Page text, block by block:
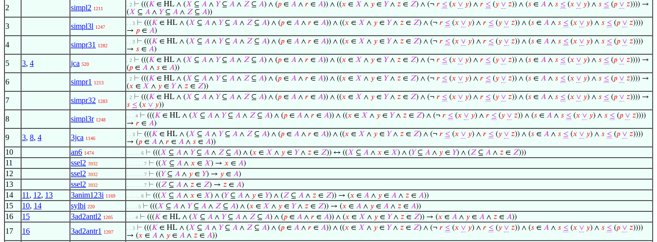
2 simpl2 1211
. 2 ⊢ (((𝐾 ∈ HL ∧ (𝑋 ⊆ 𝐴 ∧ 𝑌⊆ 𝐴 ∧ 𝑍 ⊆ 𝐴) ∧ (𝑝 ∈ 𝐴 ∧ 𝑟 ∈ 𝐴)) ∧ ((𝑥 ∈ 𝑋 ∧ 𝑦 ∈ 𝑌∧ 𝑧 ∈ 𝑍) ∧ (¬ 𝑟 ≤ (𝑥 ∨ 𝑦) ∧ 𝑟 ≤ (𝑦 ∨ 𝑧)) ∧ (𝑠 ∈ 𝐴 ∧ 𝑠 ≤ (𝑥 ∨ 𝑦) ∧ 𝑠 ≤ (𝑝 ∨ 𝑧)))) →
(𝑋 ⊆ 𝐴 ∧ 𝑌⊆ 𝐴 ∧ 𝑍 ⊆ 𝐴))
3 simpl3l 1247
. . 3 ⊢ (((𝐾 ∈ HL ∧ (𝑋 ⊆ 𝐴 ∧ 𝑌⊆ 𝐴 ∧ 𝑍 ⊆ 𝐴) ∧ (𝑝 ∈ 𝐴 ∧ 𝑟 ∈ 𝐴)) ∧ ((𝑥 ∈ 𝑋 ∧ 𝑦 ∈ 𝑌∧ 𝑧 ∈ 𝑍) ∧ (¬ 𝑟 ≤ (𝑥 ∨ 𝑦) ∧ 𝑟 ≤ (𝑦 ∨ 𝑧)) ∧ (𝑠 ∈ 𝐴 ∧ 𝑠 ≤ (𝑥 ∨ 𝑦) ∧ 𝑠 ≤ (𝑝 ∨ 𝑧))))
→ 𝑝 ∈ 𝐴)
4 simpr31 1282
. . 3 ⊢ (((𝐾 ∈ HL ∧ (𝑋 ⊆ 𝐴 ∧ 𝑌⊆ 𝐴 ∧ 𝑍 ⊆ 𝐴) ∧ (𝑝 ∈ 𝐴 ∧ 𝑟 ∈ 𝐴)) ∧ ((𝑥 ∈ 𝑋 ∧ 𝑦 ∈ 𝑌∧ 𝑧 ∈ 𝑍) ∧ (¬ 𝑟 ≤ (𝑥 ∨ 𝑦) ∧ 𝑟 ≤ (𝑦 ∨ 𝑧)) ∧ (𝑠 ∈ 𝐴 ∧ 𝑠 ≤ (𝑥 ∨ 𝑦) ∧ 𝑠 ≤ (𝑝 ∨ 𝑧))))
→ 𝑠 ∈ 𝐴)
5 3, 4 jca 520
. 2 ⊢ (((𝐾 ∈ HL ∧ (𝑋 ⊆ 𝐴 ∧ 𝑌⊆ 𝐴 ∧ 𝑍 ⊆ 𝐴) ∧ (𝑝 ∈ 𝐴 ∧ 𝑟 ∈ 𝐴)) ∧ ((𝑥 ∈ 𝑋 ∧ 𝑦 ∈ 𝑌∧ 𝑧 ∈ 𝑍) ∧ (¬ 𝑟 ≤ (𝑥 ∨ 𝑦) ∧ 𝑟 ≤ (𝑦 ∨ 𝑧)) ∧ (𝑠 ∈ 𝐴 ∧ 𝑠 ≤ (𝑥 ∨ 𝑦) ∧ 𝑠 ≤ (𝑝 ∨ 𝑧)))) →
(𝑝 ∈ 𝐴 ∧ 𝑠 ∈ 𝐴))
6 simpr1 1213
. 2 ⊢ (((𝐾 ∈ HL ∧ (𝑋 ⊆ 𝐴 ∧ 𝑌⊆ 𝐴 ∧ 𝑍 ⊆ 𝐴) ∧ (𝑝 ∈ 𝐴 ∧ 𝑟 ∈ 𝐴)) ∧ ((𝑥 ∈ 𝑋 ∧ 𝑦 ∈ 𝑌∧ 𝑧 ∈ 𝑍) ∧ (¬ 𝑟 ≤ (𝑥 ∨ 𝑦) ∧ 𝑟 ≤ (𝑦 ∨ 𝑧)) ∧ (𝑠 ∈ 𝐴 ∧ 𝑠 ≤ (𝑥 ∨ 𝑦) ∧ 𝑠 ≤ (𝑝 ∨ 𝑧)))) →
(𝑥 ∈ 𝑋 ∧ 𝑦 ∈ 𝑌∧ 𝑧 ∈ 𝑍))
7 simpr32 1283
. 2 ⊢ (((𝐾 ∈ HL ∧ (𝑋 ⊆ 𝐴 ∧ 𝑌⊆ 𝐴 ∧ 𝑍 ⊆ 𝐴) ∧ (𝑝 ∈ 𝐴 ∧ 𝑟 ∈ 𝐴)) ∧ ((𝑥 ∈ 𝑋 ∧ 𝑦 ∈ 𝑌∧ 𝑧 ∈ 𝑍) ∧ (¬ 𝑟 ≤ (𝑥 ∨ 𝑦) ∧ 𝑟 ≤ (𝑦 ∨ 𝑧)) ∧ (𝑠 ∈ 𝐴 ∧ 𝑠 ≤ (𝑥 ∨ 𝑦) ∧ 𝑠 ≤ (𝑝 ∨ 𝑧)))) →
𝑠 ≤ (𝑥 ∨ 𝑦))
8 simpl3r 1248
. . . 4 ⊢ (((𝐾 ∈ HL ∧ (𝑋 ⊆ 𝐴 ∧ 𝑌⊆ 𝐴 ∧ 𝑍 ⊆ 𝐴) ∧ (𝑝 ∈ 𝐴 ∧ 𝑟 ∈ 𝐴)) ∧ ((𝑥 ∈ 𝑋 ∧ 𝑦 ∈ 𝑌∧ 𝑧 ∈ 𝑍) ∧ (¬ 𝑟 ≤ (𝑥 ∨ 𝑦) ∧ 𝑟 ≤ (𝑦 ∨ 𝑧)) ∧ (𝑠 ∈ 𝐴 ∧ 𝑠 ≤ (𝑥 ∨ 𝑦) ∧ 𝑠 ≤ (𝑝 ∨ 𝑧))))
→ 𝑟 ∈ 𝐴)
9 3, 8, 4 3jca 1146
. . 3 ⊢ (((𝐾 ∈ HL ∧ (𝑋 ⊆ 𝐴 ∧ 𝑌⊆ 𝐴 ∧ 𝑍 ⊆ 𝐴) ∧ (𝑝 ∈ 𝐴 ∧ 𝑟 ∈ 𝐴)) ∧ ((𝑥 ∈ 𝑋 ∧ 𝑦 ∈ 𝑌∧ 𝑧 ∈ 𝑍) ∧ (¬ 𝑟 ≤ (𝑥 ∨ 𝑦) ∧ 𝑟 ≤ (𝑦 ∨ 𝑧)) ∧ (𝑠 ∈ 𝐴 ∧ 𝑠 ≤ (𝑥 ∨ 𝑦) ∧ 𝑠 ≤ (𝑝 ∨ 𝑧))))
→ (𝑝 ∈ 𝐴 ∧ 𝑟 ∈ 𝐴 ∧ 𝑠 ∈ 𝐴))
10 an6 1474 . . . . . 6 ⊢ (((𝑋 ⊆ 𝐴 ∧ 𝑌⊆ 𝐴 ∧ 𝑍 ⊆ 𝐴) ∧ (𝑥 ∈ 𝑋 ∧ 𝑦 ∈ 𝑌∧ 𝑧 ∈ 𝑍)) ↔ ((𝑋 ⊆ 𝐴 ∧ 𝑥 ∈ 𝑋) ∧ (𝑌⊆ 𝐴 ∧ 𝑦 ∈ 𝑌) ∧ (𝑍 ⊆ 𝐴 ∧ 𝑧 ∈ 𝑍)))
11 ssel2 3932 . . . . . . 7 ⊢ ((𝑋 ⊆ 𝐴 ∧ 𝑥 ∈ 𝑋) → 𝑥 ∈ 𝐴)
12 ssel2 3932 . . . . . . 7 ⊢ ((𝑌⊆ 𝐴 ∧ 𝑦 ∈ 𝑌) → 𝑦 ∈ 𝐴)
13 ssel2 3932 . . . . . . 7 ⊢ ((𝑍 ⊆ 𝐴 ∧ 𝑧 ∈ 𝑍) → 𝑧 ∈ 𝐴)
14 11 , 12, 13 3anim123i 1169 . . . . . 6 ⊢ (((𝑋 ⊆ 𝐴 ∧ 𝑥 ∈ 𝑋) ∧ (𝑌⊆ 𝐴 ∧ 𝑦 ∈ 𝑌) ∧ (𝑍 ⊆ 𝐴 ∧ 𝑧 ∈ 𝑍)) → (𝑥 ∈ 𝐴 ∧ 𝑦 ∈ 𝐴 ∧ 𝑧 ∈ 𝐴))
15 10, 14 sylbi 220 . . . . 5 ⊢ (((𝑋 ⊆ 𝐴 ∧ 𝑌⊆ 𝐴 ∧ 𝑍 ⊆ 𝐴) ∧ (𝑥 ∈ 𝑋 ∧ 𝑦 ∈ 𝑌∧ 𝑧 ∈ 𝑍)) → (𝑥 ∈ 𝐴 ∧ 𝑦 ∈ 𝐴 ∧ 𝑧 ∈ 𝐴))
16 15 3ad2antl2 1205 . . . 4 ⊢ (((𝐾 ∈ HL ∧ (𝑋 ⊆ 𝐴 ∧ 𝑌⊆ 𝐴 ∧ 𝑍 ⊆ 𝐴) ∧ (𝑝 ∈ 𝐴 ∧ 𝑟 ∈ 𝐴)) ∧ (𝑥 ∈ 𝑋 ∧ 𝑦 ∈ 𝑌∧ 𝑧 ∈ 𝑍)) → (𝑥 ∈ 𝐴 ∧ 𝑦 ∈ 𝐴 ∧ 𝑧 ∈ 𝐴))
17 16 3ad2antr1 1207
. . 3 ⊢ (((𝐾 ∈ HL ∧ (𝑋 ⊆ 𝐴 ∧ 𝑌⊆ 𝐴 ∧ 𝑍 ⊆ 𝐴) ∧ (𝑝 ∈ 𝐴 ∧ 𝑟 ∈ 𝐴)) ∧ ((𝑥 ∈ 𝑋 ∧ 𝑦 ∈ 𝑌∧ 𝑧 ∈ 𝑍) ∧ (¬ 𝑟 ≤ (𝑥 ∨ 𝑦) ∧ 𝑟 ≤ (𝑦 ∨ 𝑧)) ∧ (𝑠 ∈ 𝐴 ∧ 𝑠 ≤ (𝑥 ∨ 𝑦) ∧ 𝑠 ≤ (𝑝 ∨ 𝑧))))
→ (𝑥 ∈ 𝐴 ∧ 𝑦 ∈ 𝐴 ∧ 𝑧 ∈ 𝐴))